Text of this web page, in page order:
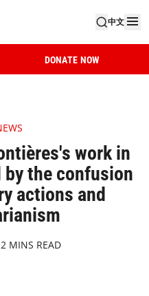
中文
DONATE NOW
work in
by the confusion
actions and
2 MINS READ